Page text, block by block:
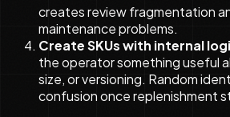
creates review fragmentation
maintenance problems.
Create SKUs with internal
the operator something useful
size, or versioning. Random
confusion once replenishment